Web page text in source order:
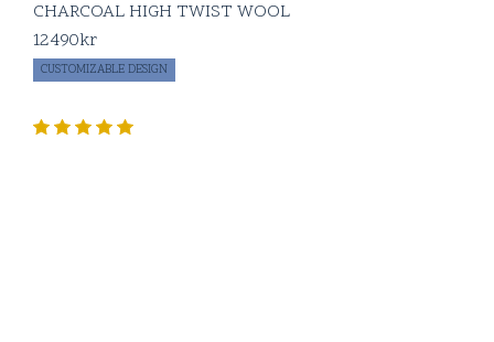
CHARCOAL HIGH TWIST WOOL
12490kr
CUSTOMIZABLE DESIGN